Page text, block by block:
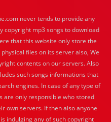
never tends to provide any
copyright mp3 songs to download
that this website only store the
files on its server also, We
contents on our servers. Also
such songs informations that
engines. In case of any type of
are only responsible who stored
own servers. If then also anyone
indulging any of such copyright